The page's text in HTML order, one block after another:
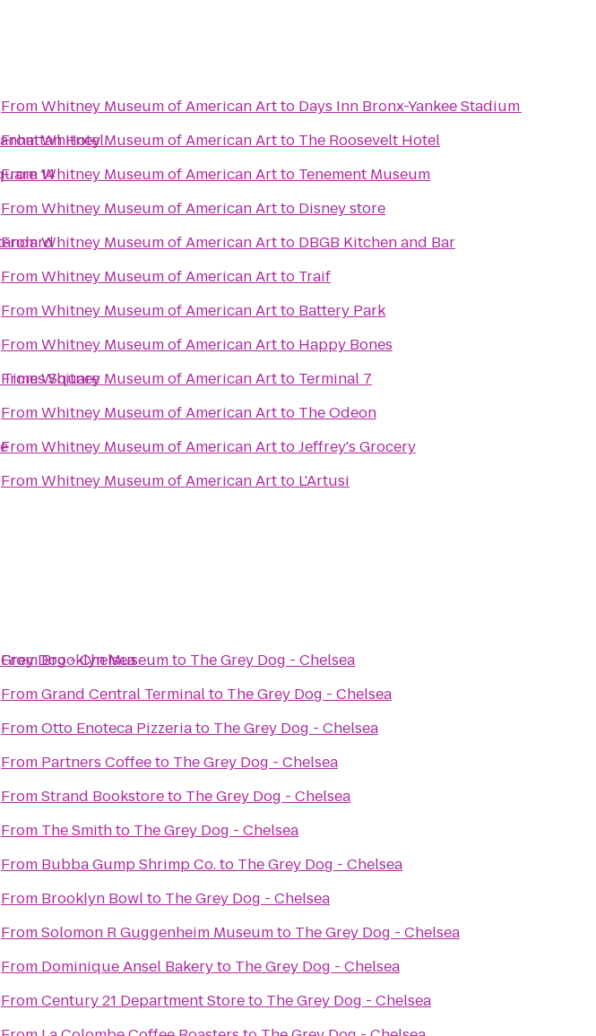
Hotel
14
Square
FromWhitney Museum of American Artto Days Inn Bronx-Yankee Stadium
FromWhitney Museum of American Artto The Roosevelt Hotel
FromWhitney Museum of American Artto Tenement Museum
FromWhitney Museum of American Artto Disney store
FromWhitney Museum of American Artto DBGB Kitchen and Bar
FromWhitney Museum of American Artto Traif
FromWhitney Museum of American Artto Battery Park
FromWhitney Museum of American Artto Happy Bones
FromWhitney Museum of American Artto Terminal 7
FromWhitney Museum of American Artto The Odeon
FromWhitney Museum of American ArttoJeffrey's Grocery
FromWhitney Museum of American Artto L'Artusi
Dog - Chelsea
FromBrooklyn Museumto The Grey Dog - Chelsea
FromGrand Central Terminalto The Grey Dog - Chelsea
FromOtto Enoteca Pizzeriato The Grey Dog - Chelsea
From Partners Coffeeto The Grey Dog - Chelsea
FromStrand Bookstoreto The Grey Dog - Chelsea
From The Smithto The Grey Dog - Chelsea
From Bubba Gump Shrimp Co.to The Grey Dog - Chelsea
From Brooklyn Bowlto The Grey Dog - Chelsea
FromSolomon R Guggenheim Museumto The Grey Dog - Chelsea
From Dominique Ansel Bakeryto The Grey Dog - Chelsea
FromCentury 21 Department Storeto The Grey Dog - Chelsea